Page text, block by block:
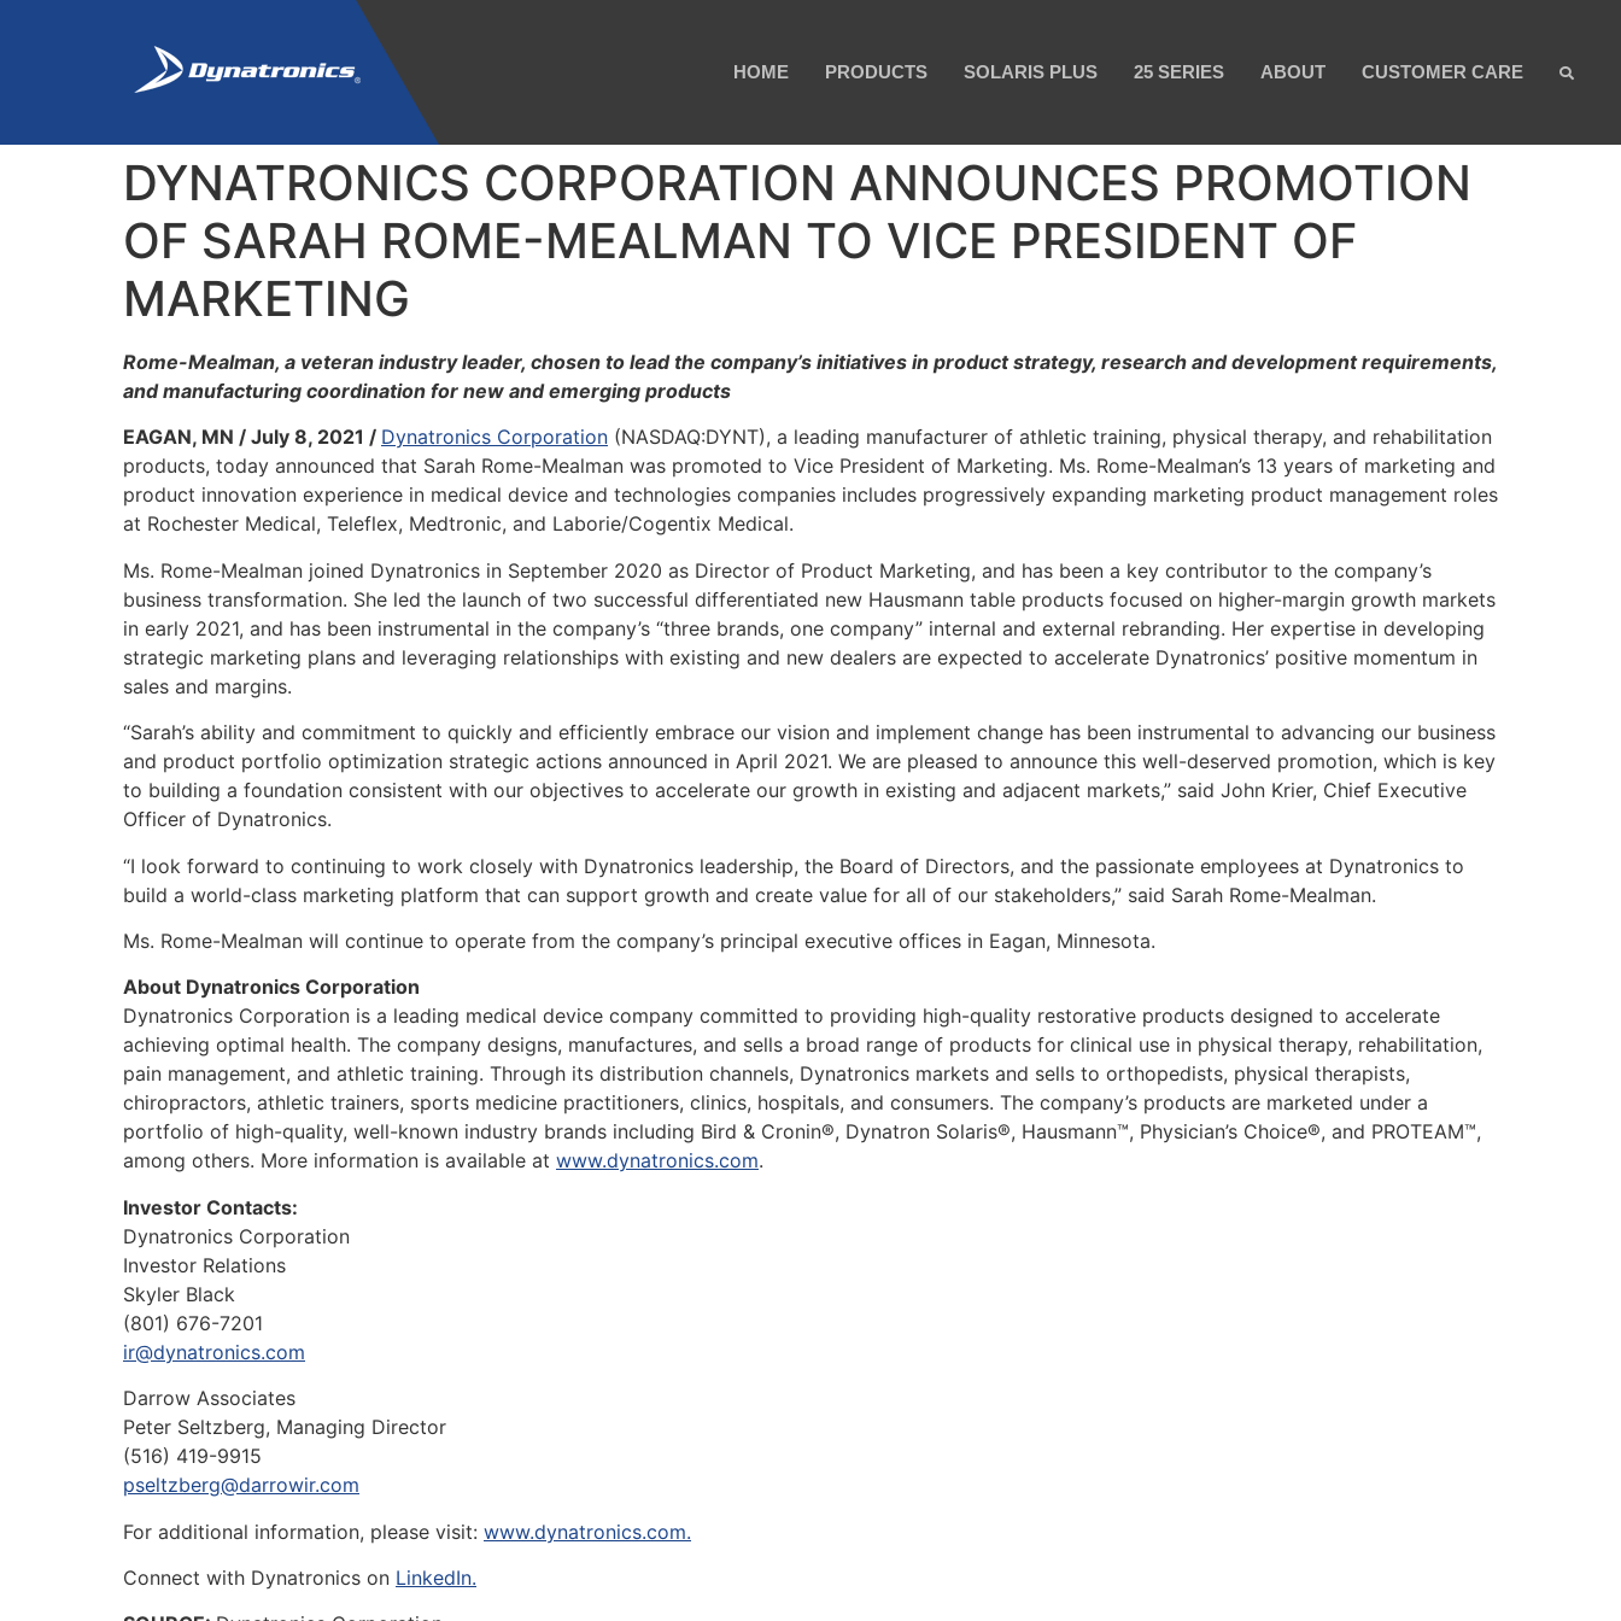
HOME PRODUCTS SOLARIS PLUS 25 SERIES ABOUT CUSTOMER CARE
DYNATRONICS CORPORATION ANNOUNCES PROMOTION
OF SARAH ROME-MEALMAN TO VICE PRESIDENT OF
MARKETING
Rome-Mealman, a veteran industry leader, chosen to lead the company’s initiatives in product strategy, research and development requirements,
and manufacturing coordination for new and emerging products
EAGAN, MN / July 8, 2021 / Dynatronics Corporation (NASDAQ:DYNT), a leading manufacturer of athletic training, physical therapy, and rehabilitation
products, today announced that Sarah Rome-Mealman was promoted to Vice President of Marketing. Ms. Rome-Mealman’s 13 years of marketing and
product innovation experience in medical device and technologies companies includes progressively expanding marketing product management roles
at Rochester Medical, Teleflex, Medtronic, and Laborie/Cogentix Medical.
Ms. Rome-Mealman joined Dynatronics in September 2020 as Director of Product Marketing, and has been a key contributor to the company’s
business transformation. She led the launch of two successful differentiated new Hausmann table products focused on higher-margin growth markets
in early 2021, and has been instrumental in the company’s “three brands, one company” internal and external rebranding. Her expertise in developing
strategic marketing plans and leveraging relationships with existing and new dealers are expected to accelerate Dynatronics’ positive momentum in
sales and margins.
“Sarah’s ability and commitment to quickly and efficiently embrace our vision and implement change has been instrumental to advancing our business
and product portfolio optimization strategic actions announced in April 2021. We are pleased to announce this well-deserved promotion, which is key
to building a foundation consistent with our objectives to accelerate our growth in existing and adjacent markets,” said John Krier, Chief Executive
Officer of Dynatronics.
“I look forward to continuing to work closely with Dynatronics leadership, the Board of Directors, and the passionate employees at Dynatronics to
build a world-class marketing platform that can support growth and create value for all of our stakeholders,” said Sarah Rome-Mealman.
Ms. Rome-Mealman will continue to operate from the company’s principal executive offices in Eagan, Minnesota.
About Dynatronics Corporation
Dynatronics Corporation is a leading medical device company committed to providing high-quality restorative products designed to accelerate
achieving optimal health. The company designs, manufactures, and sells a broad range of products for clinical use in physical therapy, rehabilitation,
pain management, and athletic training. Through its distribution channels, Dynatronics markets and sells to orthopedists, physical therapists,
chiropractors, athletic trainers, sports medicine practitioners, clinics, hospitals, and consumers. The company’s products are marketed under a
portfolio of high-quality, well-known industry brands including Bird & Cronin®, Dynatron Solaris®, Hausmann™, Physician’s Choice®, and PROTEAM™,
among others. More information is available at www.dynatronics.com.
Investor Contacts:
Dynatronics Corporation
Investor Relations
Skyler Black
(801) 676-7201
ir@dynatronics.com
Darrow Associates
Peter Seltzberg, Managing Director
(516) 419-9915
pseltzberg@darrowir.com
For additional information, please visit: www.dynatronics.com.
Connect with Dynatronics on LinkedIn.